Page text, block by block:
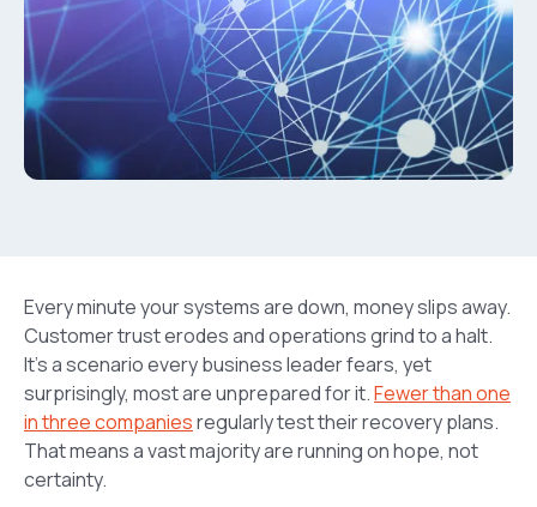
Every minute your systems are down, money slips away.
Customer trust erodes and operations grind to a halt.
It’s a scenario every business leader fears, yet
surprisingly, most are unprepared for it.Fewer than one
in three companiesregularly test their recovery plans.
That means a vast majority are running on hope, not
certainty.